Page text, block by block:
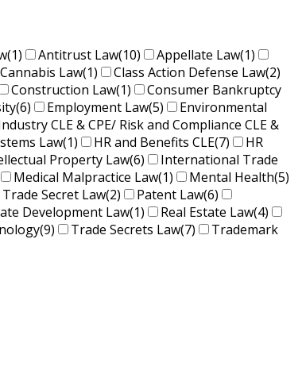
(1) Antitrust Law(10) Appellate Law(1)
Cannabis Law(1) Class Action Defense Law(2)
Construction Law(1)
Consumer Bankruptcy
(6) Employment Law(5)
Environmental
CLE & CPE/ Risk and Compliance CLE &
Law(1) HR and Benefits CLE(7)
HR
Property Law(6)
International Trade
Medical Malpractice Law(1) Mental Health(5)
Secret Law(2) Patent Law(6)
Development Law(1) Real Estate Law(4)
(9) Trade Secrets Law(7)
Trademark